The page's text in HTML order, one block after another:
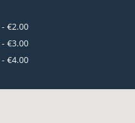
€2.00
€3.00
€4.00